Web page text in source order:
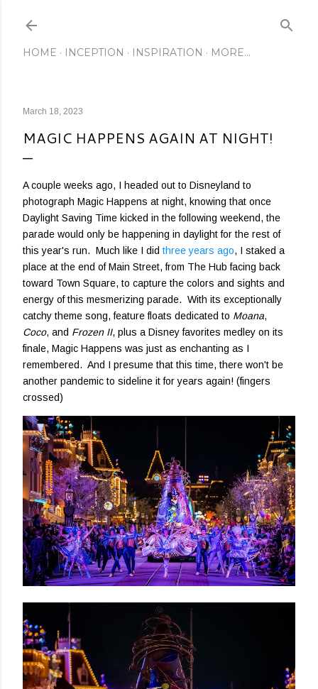
HOME INCEPTION INSPIRATION MORE…
March 18, 2023
MAGIC HAPPENS AGAIN AT NIGHT!
A couple weeks ago, I headed out to Disneyland to
photograph Magic Happens at night, knowing that once
Daylight Saving Time kicked in the following weekend, the
parade would only be happening in daylight for the rest of
this year's run. Much like I did three years ago, I staked a
place at the end of Main Street, from The Hub facing back
toward Town Square, to capture the colors and sights and
energy of this mesmerizing parade. With its exceptionally
catchy theme song, feature floats dedicated to Moana,
Coco, and Frozen II, plus a Disney favorites medley on its
finale, Magic Happens was just as enchanting as I
remembered. And I presume that this time, there won't be
another pandemic to sideline it for years again! (fingers
crossed)